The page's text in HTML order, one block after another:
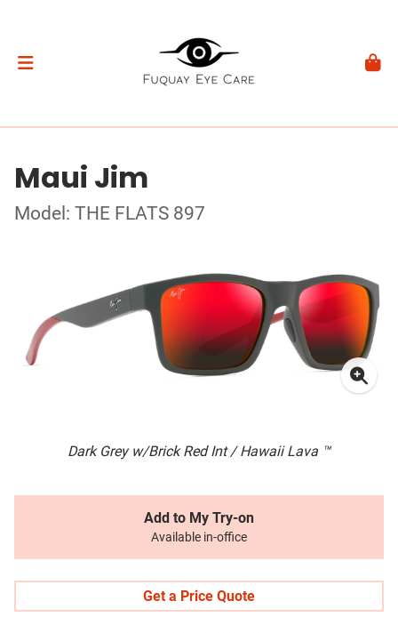
Maui Jim
Model: THE FLATS 897
Dark Grey w/Brick Red Int / Hawaii Lava ™
Add to My Try-on
Available in-office
Get a Price Quote